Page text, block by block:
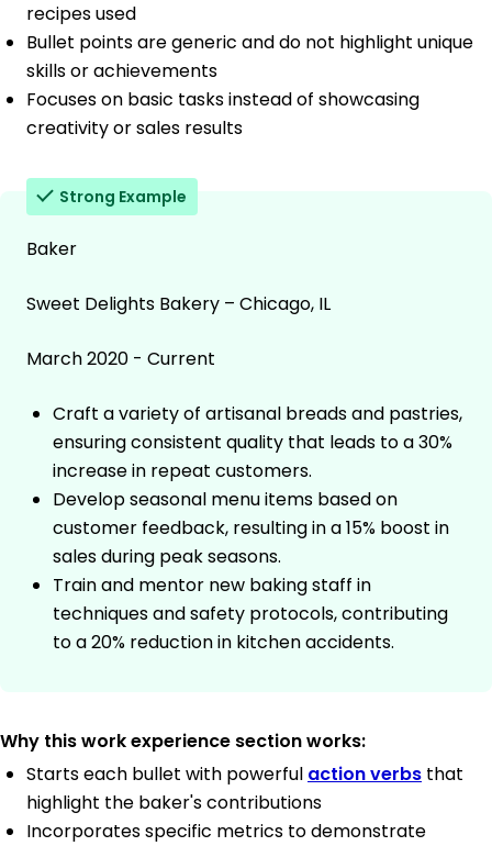
recipes used
Bullet points are generic and do not highlight unique
skills or achievements
Focuses on basic tasks instead of showcasing
creativity or sales results
Strong Example
Baker
Sweet Delights Bakery – Chicago, IL
March 2020 - Current
Craft a variety of artisanal breads and pastries,
ensuring consistent quality that leads to a 30%
increase in repeat customers.
Develop seasonal menu items based on
customer feedback, resulting in a 15% boost in
sales during peak seasons.
Train and mentor new baking staff in
techniques and safety protocols, contributing
to a 20% reduction in kitchen accidents.
Why this work experience section works:
Starts each bullet with powerful action verbs that
highlight the baker's contributions
Incorporates specific metrics to demonstrate